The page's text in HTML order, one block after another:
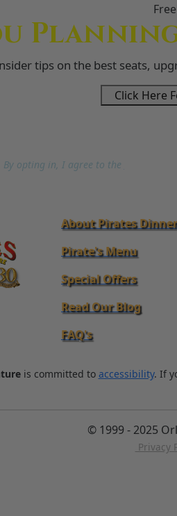
tips on the best seats,
Click Here
opting in, I agree to the
About Pirates Dinner
Pirate's Menu
Special Offers
Read Our Blog
FAQ's
is committed to accessibility. If
© 1999 - 2025
Privacy